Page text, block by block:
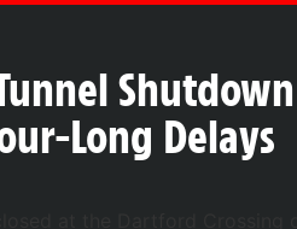
Long Delays